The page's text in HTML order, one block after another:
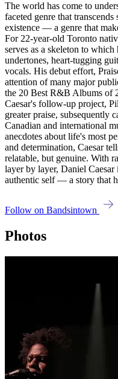
The world has come to
faceted genre that
existence — a genre that
For 22-year-old Toronto
serves as a skeleton to
undertones, heart-tugging
vocals. His debut effort,
attention of many major
the 20 Best R&B Albums of
Caesar's follow-up project,
greater praise, subsequently
Canadian and international
anecdotes about life's most
and determination, Caesar
relatable, but genuine. With
layer by layer, Daniel
authentic self — a story that
Follow on Bandsintown
Photos